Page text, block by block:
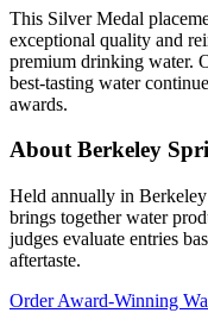
This Silver Medal
exceptional quality and
premium drinking water.
best-tasting water
awards.
About Berkeley
Held annually in
brings together water
judges evaluate entries
aftertaste.
Order Award-Winning